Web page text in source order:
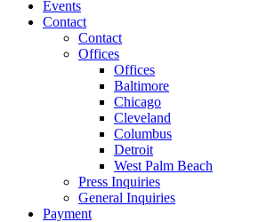
Events
Contact
Contact
Offices
Offices
Baltimore
Chicago
Cleveland
Columbus
Detroit
West Palm Beach
Press Inquiries
General Inquiries
Payment